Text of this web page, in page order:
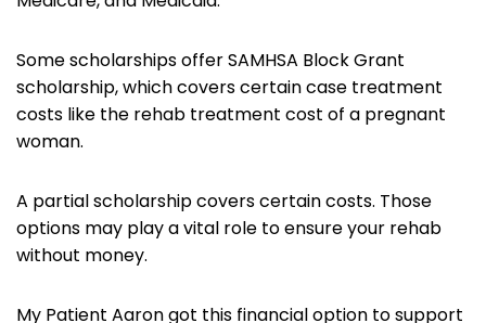
Some scholarships offer SAMHSA Block Grant
scholarship, which covers certain case treatment
costs like the rehab treatment cost of a pregnant
woman.
A partial scholarship covers certain costs. Those
options may play a vital role to ensure your rehab
without money.
My Patient Aaron got this financial option to support